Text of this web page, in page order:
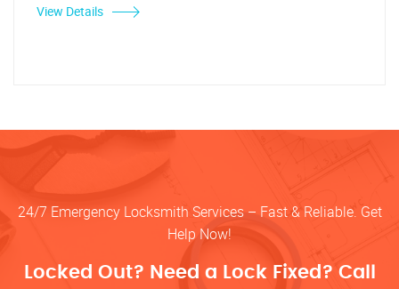
View Details
24/7 Emergency Locksmith Services – Fast & Reliable. Get
Help Now!
Locked Out? Need a Lock Fixed? Call